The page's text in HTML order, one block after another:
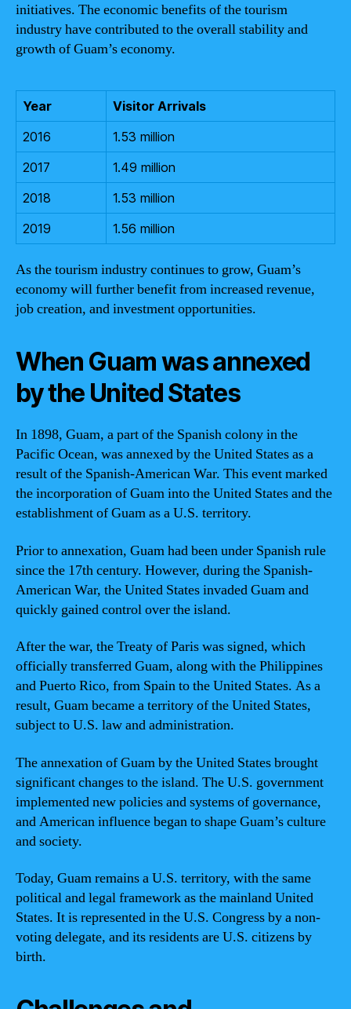
initiatives. The economic benefits of the tourism
industry have contributed to the overall stability and
growth of Guam’s economy.
Year
Visitor Arrivals
2016
1.53 million
2017
1.49 million
2018
1.53 million
2019
1.56 million
As the tourism industry continues to grow, Guam’s
economy will further benefit from increased revenue,
job creation, and investment opportunities.
When Guam was annexed
by the United States
In 1898, Guam, a part of the Spanish colony in the
Pacific Ocean, was annexed by the United States as a
result of the Spanish-American War. This event marked
the incorporation of Guam into the United States and the
establishment of Guam as a U.S. territory.
Prior to annexation, Guam had been under Spanish rule
since the 17th century. However, during the Spanish-
American War, the United States invaded Guam and
quickly gained control over the island.
After the war, the Treaty of Paris was signed, which
officially transferred Guam, along with the Philippines
and Puerto Rico, from Spain to the United States. As a
result, Guam became a territory of the United States,
subject to U.S. law and administration.
The annexation of Guam by the United States brought
significant changes to the island. The U.S. government
implemented new policies and systems of governance,
and American influence began to shape Guam’s culture
and society.
Today, Guam remains a U.S. territory, with the same
political and legal framework as the mainland United
States. It is represented in the U.S. Congress by a non-
voting delegate, and its residents are U.S. citizens by
birth.